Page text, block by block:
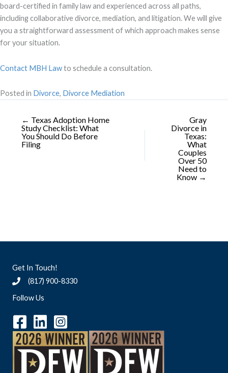
board-certified in family law and experienced across all paths,
including collaborative divorce, mediation, and litigation. We will give
you a straightforward assessment of which approach makes sense
for your situation.
Contact MBH Lawto schedule a consultation.
Posted in Divorce, Divorce Mediation
← Texas Adoption Home
Study Checklist: What
You Should Do Before
Filing
Gray
Divorce in
Texas:
What
Couples
Over 50
Need to
Know →
Get In Touch!
(817) 900-8330
Follow Us